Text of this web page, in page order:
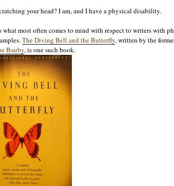
your head? I am, and I have a physical disability.
what most often comes to mind with respect to writers with
The Diving Bell and the Butterfly, written by the
Bauby, is one such book.